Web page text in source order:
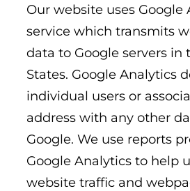
Our website uses Google
service which transmits
data to Google servers in
States. Google Analytics
individual users or
address with any other
Google. We use reports
Google Analytics to help
website traffic and